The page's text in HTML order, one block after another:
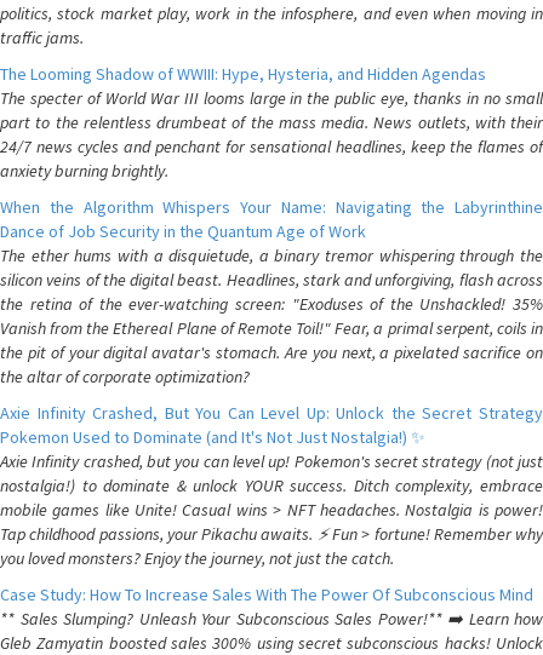
politics, stock market play, work in the infosphere, and even when moving in
traffic jams.
The Looming Shadow of WWIII: Hype, Hysteria, and Hidden Agendas
The specter of World War III looms large in the public eye, thanks in no small
part to the relentless drumbeat of the mass media. News outlets, with their
24/7 news cycles and penchant for sensational headlines, keep the flames of
anxiety burning brightly.
When the Algorithm Whispers Your Name: Navigating the Labyrinthine
Dance of Job Security in the Quantum Age of Work
The ether hums with a disquietude, a binary tremor whispering through the
silicon veins of the digital beast. Headlines, stark and unforgiving, flash across
the retina of the ever-watching screen: "Exoduses of the Unshackled! 35%
Vanish from the Ethereal Plane of Remote Toil!" Fear, a primal serpent, coils in
the pit of your digital avatar's stomach. Are you next, a pixelated sacrifice on
the altar of corporate optimization?
Axie Infinity Crashed, But You Can Level Up: Unlock the Secret Strategy
Pokemon Used to Dominate (and It's Not Just Nostalgia!) ✨
Axie Infinity crashed, but you can level up! Pokemon's secret strategy (not just
nostalgia!) to dominate & unlock YOUR success. Ditch complexity, embrace
mobile games like Unite! Casual wins > NFT headaches. Nostalgia is power!
Tap childhood passions, your Pikachu awaits. ⚡️ Fun > fortune! Remember why
you loved monsters? Enjoy the journey, not just the catch.
Case Study: How To Increase Sales With The Power Of Subconscious Mind
** Sales Slumping? Unleash Your Subconscious Sales Power!** ➡️ Learn how
Gleb Zamyatin boosted sales 300% using secret subconscious hacks! Unlock